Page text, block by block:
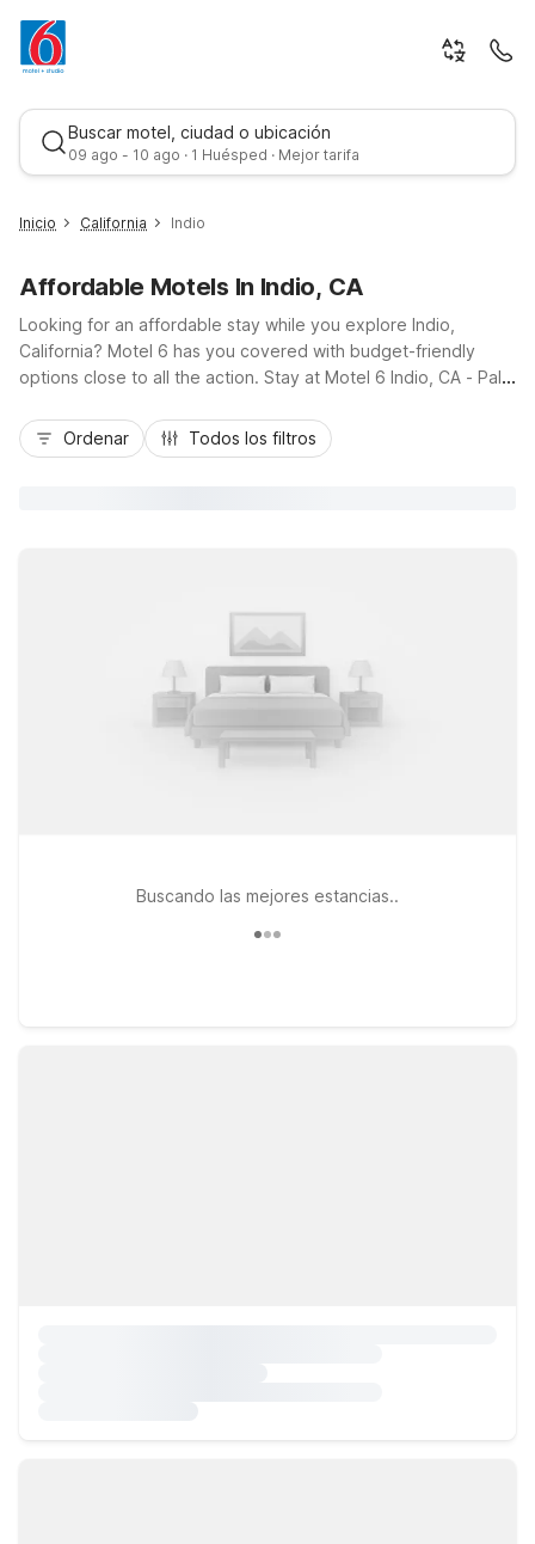
Buscar motel, ciudad o ubicación
09 ago - 10 ago · 1 Huésped · Mejor tarifa
Mejor tarifa
Inicio California Indio
Affordable Motels In Indio, CA
Looking for an affordable stay while you explore Indio,
California? Motel 6 has you covered with budget-friendly
options close to all the action. Stay at Motel 6 Indio, CA - Palm
courses, and Coachella Valley Music & Arts Festival venues.
You’ll enjoy essential amenities like free Wi-Fi, pet-friendly
Ordenar Todos los filtros
Buscando las mejores estancias..